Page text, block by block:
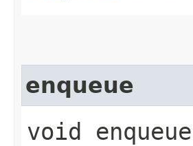
enqueue
void